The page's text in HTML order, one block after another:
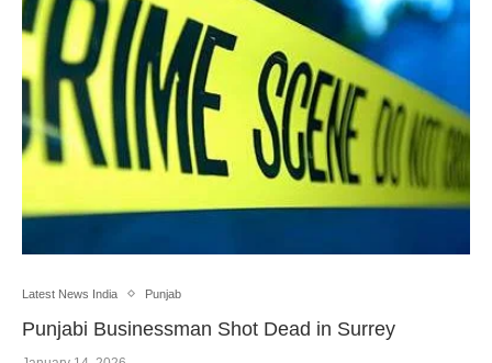
Latest News India Punjab
Punjabi Businessman Shot Dead in Surrey